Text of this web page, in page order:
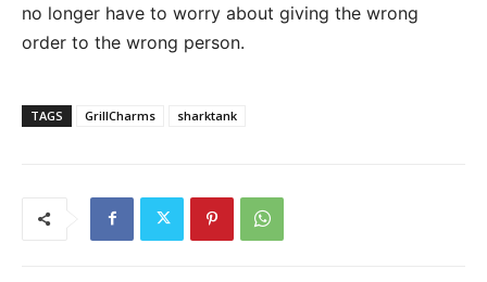
no longer have to worry about giving the wrong
order to the wrong person.
TAGS GrillCharms sharktank